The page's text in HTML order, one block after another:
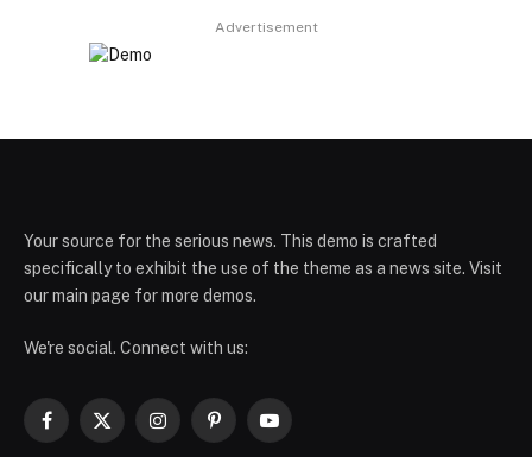
Advertisement
Your source for the serious news. This demo is crafted
specifically to exhibit the use of the theme as a news site. Visit
our main page for more demos.
We're social. Connect with us:
Facebook
X
InstagramPinterestYouTube